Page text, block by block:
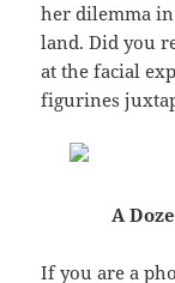
her dilemma
land. Did you
at the facial
figurines
A
If you are a